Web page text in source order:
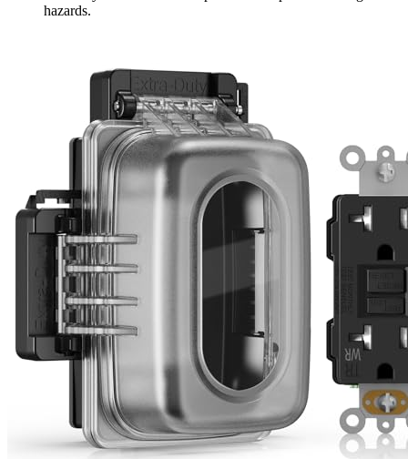
hazards.